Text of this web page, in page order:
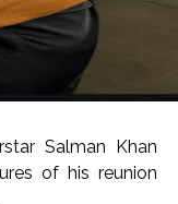
Salman Khan
of his reunion